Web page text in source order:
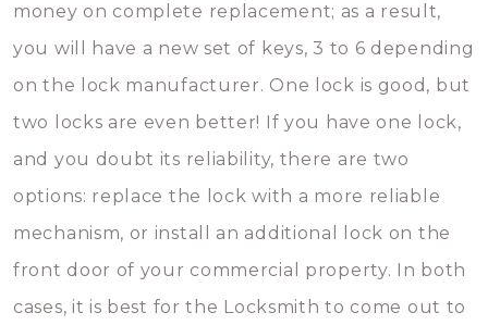
money on complete replacement; as a result,
you will have a new set of keys, 3 to 6 depending
on the lock manufacturer. One lock is good, but
two locks are even better! If you have one lock,
and you doubt its reliability, there are two
options: replace the lock with a more reliable
mechanism, or install an additional lock on the
front door of your commercial property. In both
cases, it is best for the Locksmith to come out to